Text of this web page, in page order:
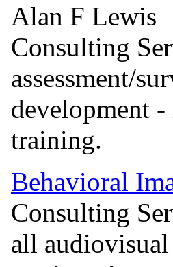
Alan F Lewis
Consulting
assessment/
development
training.
Behavioral
Consulting
all